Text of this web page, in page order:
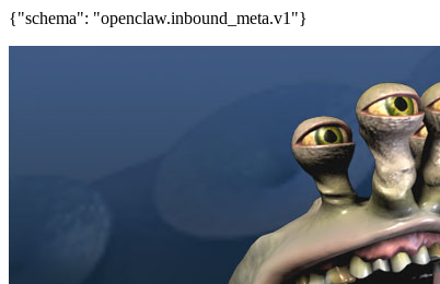
{"schema": "openclaw.inbound_meta.v1"}